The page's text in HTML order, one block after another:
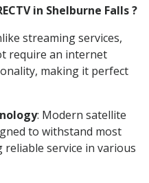
in Shelburne Falls ?
streaming services,
require an internet
making it perfect
: Modern satellite
to withstand most
service in various